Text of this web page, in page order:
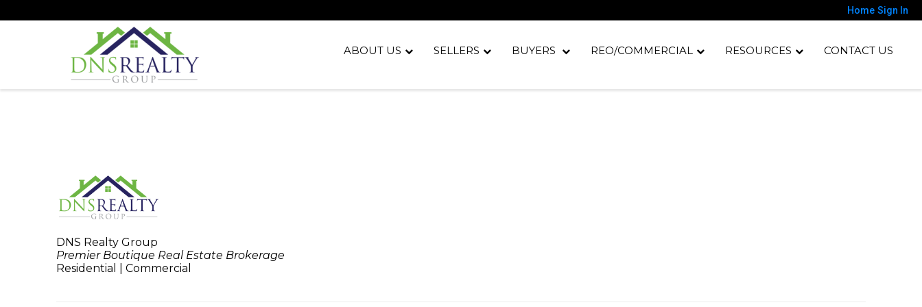
Home Sign In
ABOUT US SELLERS BUYERS REO/COMMERCIAL RESOURCES CONTACT US
DNS Realty Group
Premier Boutique Real Estate Brokerage
Residential | Commercial